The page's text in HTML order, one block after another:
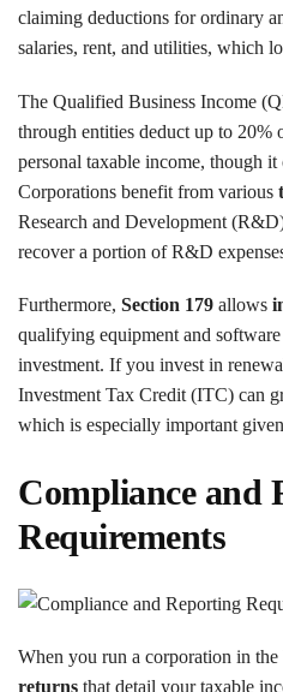
claiming deductions for ordinary
salaries, rent, and utilities, which
The Qualified Business Income
through entities deduct up to 20%
personal taxable income, though
Corporations benefit from various
Research and Development
recover a portion of R&D
Furthermore, Section 179 allows
qualifying equipment and
investment. If you invest in
Investment Tax Credit (ITC) can
which is especially important
Compliance and
Requirements
When you run a corporation in
returns that detail your taxable